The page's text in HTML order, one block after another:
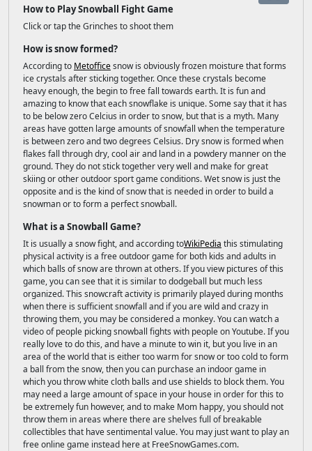
How to Play Snowball Fight Game
Click or tap the Grinches to shoot them
How is snow formed?
According to Metofficesnow is obviously frozen moisture that forms
ice crystals after sticking together. Once these crystals become
heavy enough, the begin to free fall towards earth. It is fun and
amazing to know that each snowflake is unique. Some say that it has
to be below zero Celcius in order to snow, but that is a myth. Many
areas have gotten large amounts of snowfall when the temperature
is between zero and two degrees Celsius. Dry snow is formed when
flakes fall through dry, cool air and land in a powdery manner on the
ground. They do not stick together very well and make for great
skiing or other outdoor sport game conditions. Wet snow is just the
opposite and is the kind of snow that is needed in order to build a
snowman or to form a perfect snowball.
What is a Snowball Game?
It is usually a snow fight, and according toWikiPedia this stimulating
physical activity is a free outdoor game for both kids and adults in
which balls of snow are thrown at others. If you view pictures of this
game, you can see that it is similar to dodgeball but much less
organized. This snowcraft activity is primarily played during months
when there is sufficient snowfall and if you are wild and crazy in
throwing them, you may be considered a monkey. You can watch a
video of people picking snowball fights with people on Youtube. If you
really love to do this, and have a minute to win it, but you live in an
area of the world that is either too warm for snow or too cold to form
a ball from the snow, then you can purchase an indoor game in
which you throw white cloth balls and use shields to block them. You
may need a large amount of space in your house in order for this to
be extremely fun however, and to make Mom happy, you should not
throw them in areas where there are shelves full of breakable
collectibles that have sentimental value. You may just want to play an
free online game instead here at FreeSnowGames.com.